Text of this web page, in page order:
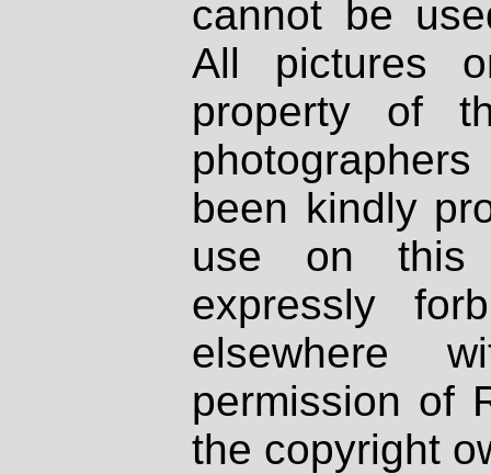
cannot be
All pictures
property of
been kindly
use on
expressly
elsewhere
permission of
the copyright